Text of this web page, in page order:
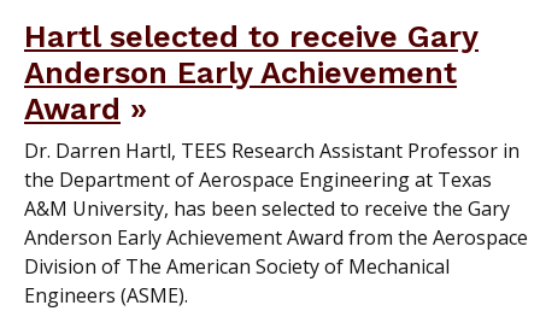
Hartl selected to receive Gary
Anderson Early Achievement
Award
Dr. Darren Hartl, TEES Research Assistant Professor in
the Department of Aerospace Engineering at Texas
A&M University, has been selected to receive the Gary
Anderson Early Achievement Award from the Aerospace
Division of The American Society of Mechanical
Engineers (ASME).